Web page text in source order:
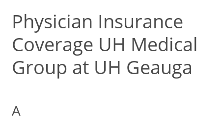
Physician Insurance
Coverage UH Medical
Group at UH Geauga
A